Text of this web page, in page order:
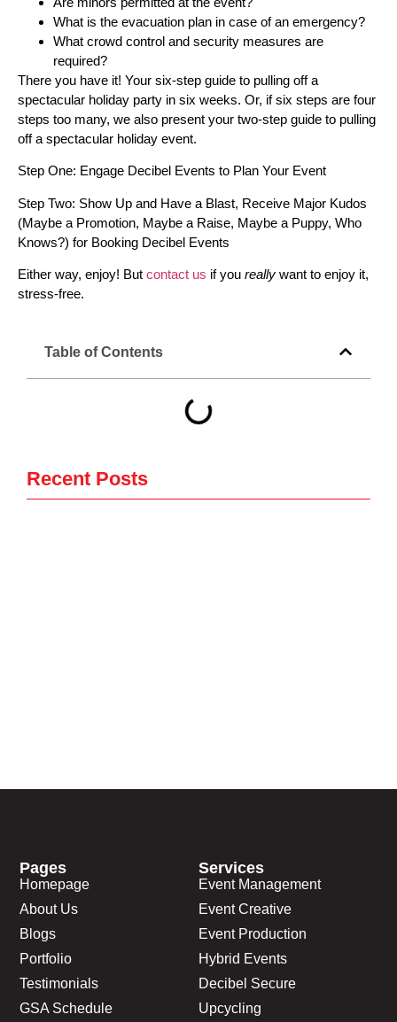
What is the evacuation plan in case of an emergency?
What crowd control and security measures are
required?
There you have it! Your six-step guide to pulling off a
spectacular holiday party in six weeks. Or, if six steps are four
steps too many, we also present your two-step guide to pulling
off a spectacular holiday event.
Step One: Engage Decibel Events to Plan Your Event
Step Two: Show Up and Have a Blast, Receive Major Kudos
(Maybe a Promotion, Maybe a Raise, Maybe a Puppy, Who
Knows?) for Booking Decibel Events
Either way, enjoy! But contact us if you really want to enjoy it,
stress-free.
Table of Contents
Recent Posts
Services
Event Management
Event Creative
Event Production
Hybrid Events
Decibel Secure
Upcycling
Pages
Homepage
About Us
Blogs
Portfolio
Testimonials
GSA Schedule